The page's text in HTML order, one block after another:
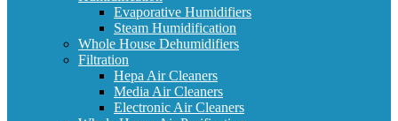
Evaporative Humidifiers
Steam Humidification
Whole House Dehumidifiers
Filtration
Hepa Air Cleaners
Media Air Cleaners
Electronic Air Cleaners